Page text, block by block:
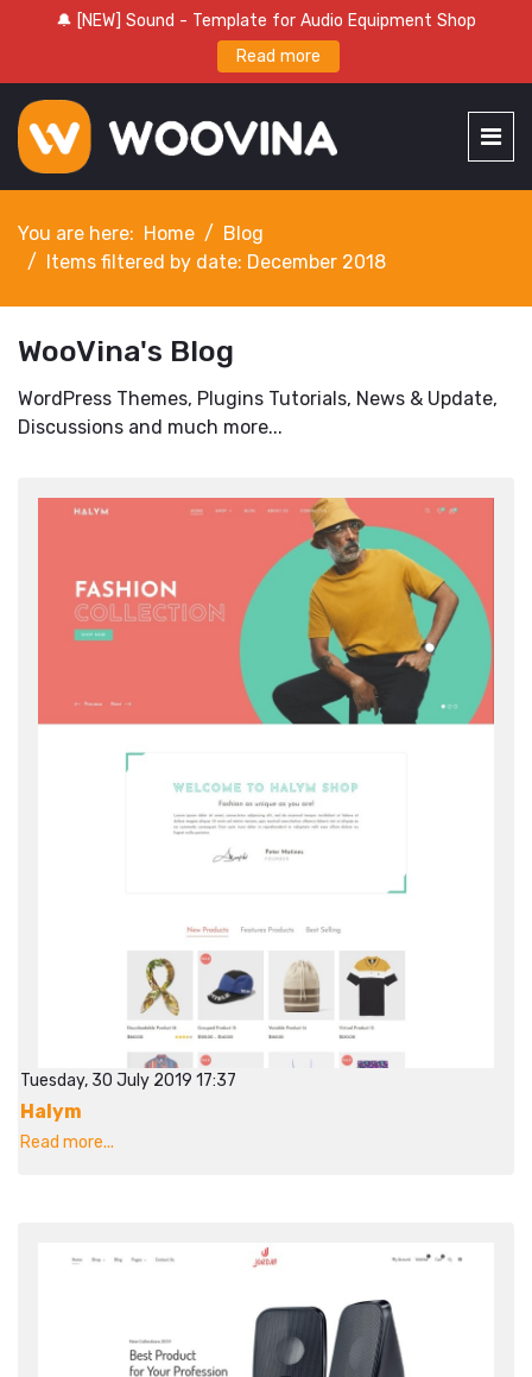
🔔 [NEW] Sound - Template for Audio Equipment Shop
Read more
You are here: Home
Blog
Items filtered by date: December 2018
WooVina's Blog
WordPress Themes, Plugins Tutorials, News & Update,
Discussions and much more...
Tuesday, 30 July 2019 17:37
Halym
Read more...